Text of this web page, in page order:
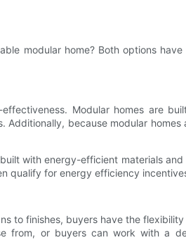
modular home? Both options
Modular homes are
because modular
with energy-efficient materials
qualify for energy efficiency
to finishes, buyers have the
from, or buyers can work with a